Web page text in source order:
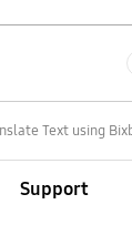
Text using
Support